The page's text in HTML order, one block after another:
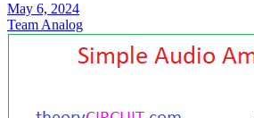
May 6, 2024
Team Analog